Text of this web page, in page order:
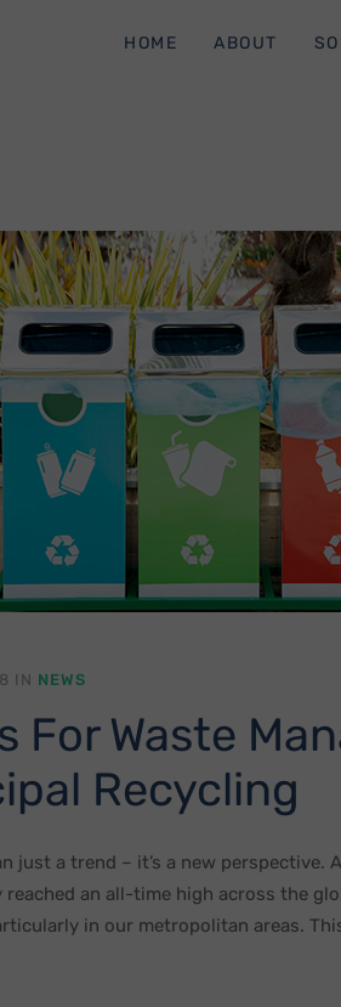
HOME ABOUT
IN NEWS
For Waste
Recycling
just a trend – it’s a new perspective.
an all-time high across the
in our metropolitan areas.